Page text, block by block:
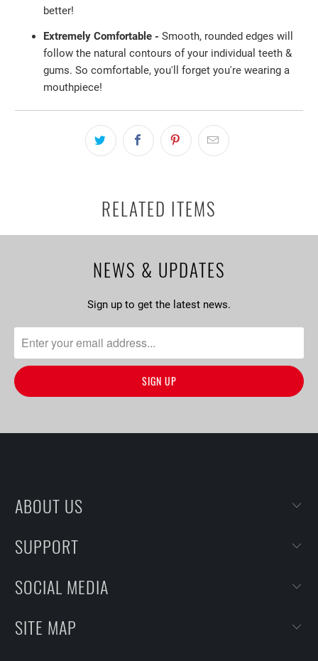
better!
Extremely Comfortable - Smooth, rounded edges will
follow the natural contours of your individual teeth &
gums. So comfortable, you'll forget you're wearing a
mouthpiece!
RELATED ITEMS
NEWS & UPDATES
Sign up to get the latest news.
ABOUT US
SUPPORT
SOCIAL MEDIA
SITE MAP